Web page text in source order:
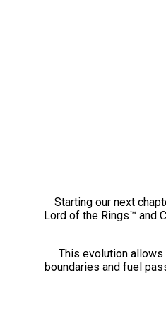
Starting our next
Lord of the Rings™ and
This evolution
boundaries and fuel